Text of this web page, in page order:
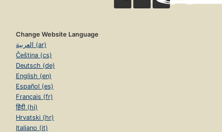
Change Website Language
العربية (ar)
Čeština (cs)
Deutsch (de)
English (en)
Español (es)
Français (fr)
हिंदी (hi)
Hrvatski (hr)
Italiano (it)